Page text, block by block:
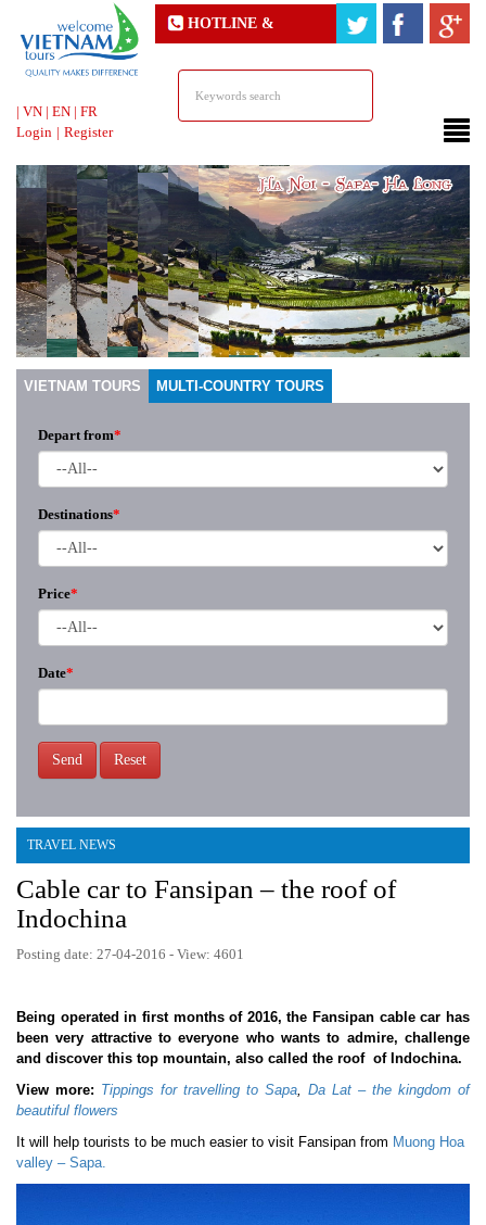
HOTLINE &
| VN | EN | FR
Login | Register
VIETNAM TOURS MULTI-COUNTRY TOURS
Depart from*
Destinations*
Price*
Date*
Send Reset
TRAVEL NEWS
Cable car to Fansipan – the roof of
Indochina
Posting date: 27-04-2016 - View: 4601
Being operated in first months of 2016, the Fansipan cable car has
been very attractive to everyone who wants to admire, challenge
and discover this top mountain, also called the roof of Indochina.
View more: Tippings for travelling to Sapa, Da Lat – the kingdom of
beautiful flowers
It will help tourists to be much easier to visit Fansipan from Muong Hoa
valley – Sapa.